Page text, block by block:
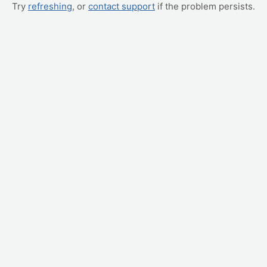
Try refreshing, or contact support if the problem persists.